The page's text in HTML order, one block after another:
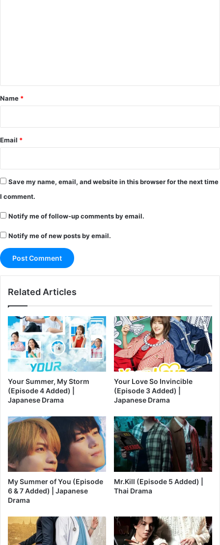
*
Name *
Email *
Save my name, email, and website in this browser for the next time
I comment.
Notify me of follow-up comments by email.
Notify me of new posts by email.
Related Articles
Your Summer, My Storm
(Episode 4 Added) |
Japanese Drama
Your Love So Invincible
(Episode 3 Added) |
Japanese Drama
My Summer of You (Episode
6 & 7 Added) | Japanese
Drama
Mr.Kill (Episode 5 Added) |
Thai Drama